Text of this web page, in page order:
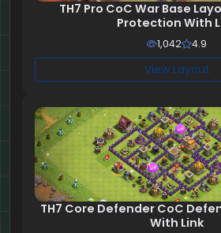
TH7 Pro CoC War Base
Protection With
1,042 4.9
View Layout
TH7 Core Defender CoC
With Link